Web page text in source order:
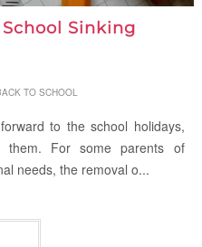
Sinking
TO SCHOOL
to the school holidays,
them. For some parents of
needs, the removal o...